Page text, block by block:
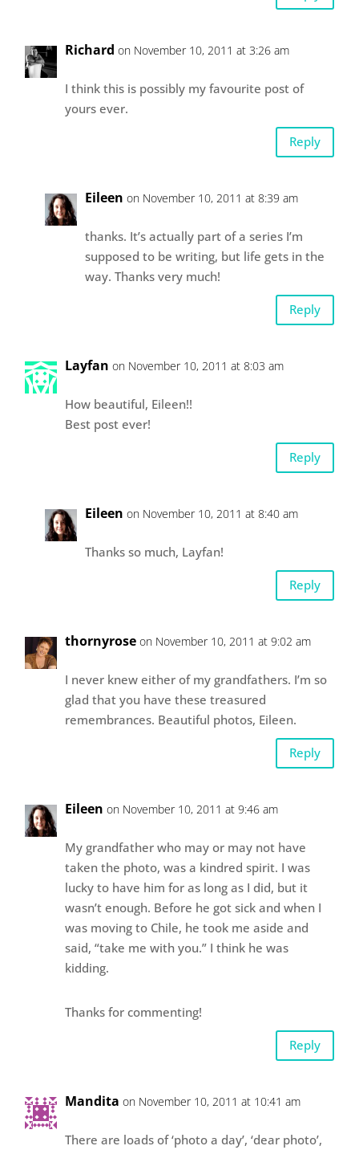
Richard on November 10, 2011 at 3:26 am
I think this is possibly my favourite post of
yours ever.
Reply
Eileen on November 10, 2011 at 8:39 am
thanks. It’s actually part of a series I’m
supposed to be writing, but life gets in the
way. Thanks very much!
Reply
Layfan on November 10, 2011 at 8:03 am
How beautiful, Eileen!!
Best post ever!
Reply
Eileen on November 10, 2011 at 8:40 am
Thanks so much, Layfan!
Reply
thornyrose on November 10, 2011 at 9:02 am
I never knew either of my grandfathers. I’m so
glad that you have these treasured
remembrances. Beautiful photos, Eileen.
Reply
Eileen on November 10, 2011 at 9:46 am
My grandfather who may or may not have
taken the photo, was a kindred spirit. I was
lucky to have him for as long as I did, but it
wasn’t enough. Before he got sick and when I
was moving to Chile, he took me aside and
said, “take me with you.” I think he was
kidding.
Thanks for commenting!
Reply
Mandita on November 10, 2011 at 10:41 am
There are loads of ‘photo a day’, ‘dear photo’,